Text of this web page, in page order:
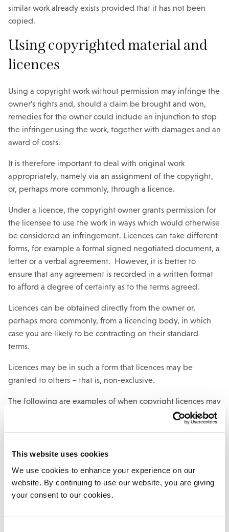
This website uses cookies
We use cookies to enhance your experience on our
website. By continuing to use our website, you are giving
your consent to our cookies.
similar work already exists provided that it has not been
copied.
Using copyrighted material and
licences
Using a copyright work without permission may infringe the
owner’s rights and, should a claim be brought and won,
remedies for the owner could include an injunction to stop
the infringer using the work, together with damages and an
award of costs.
It is therefore important to deal with original work
appropriately, namely via an assignment of the copyright,
or, perhaps more commonly, through a licence.
Under a licence, the copyright owner grants permission for
the licensee to use the work in ways which would otherwise
be considered an infringement. Licences can take different
forms, for example a formal signed negotiated document, a
letter or a verbal agreement. However, it is better to
ensure that any agreement is recorded in a written format
to afford a degree of certainty as to the terms agreed.
Licences can be obtained directly from the owner or,
perhaps more commonly, from a licencing body, in which
case you are likely to be contracting on their standard
terms.
Licences may be in such a form that licences may be
granted to others – that is, non-exclusive.
The following are examples of when copyright licences may
to reproduce artwork on a product, e.g. a
to photocopy or re-use content from a magazine or
online publication.
The legislation does permit “fair dealing” with certain types